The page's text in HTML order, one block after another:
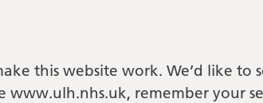
this website work. We’d like to
www.ulh.nhs.uk, remember your